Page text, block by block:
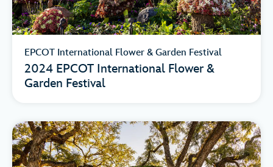
EPCOT International Flower & Garden Festival
2024 EPCOT International Flower &
Garden Festival